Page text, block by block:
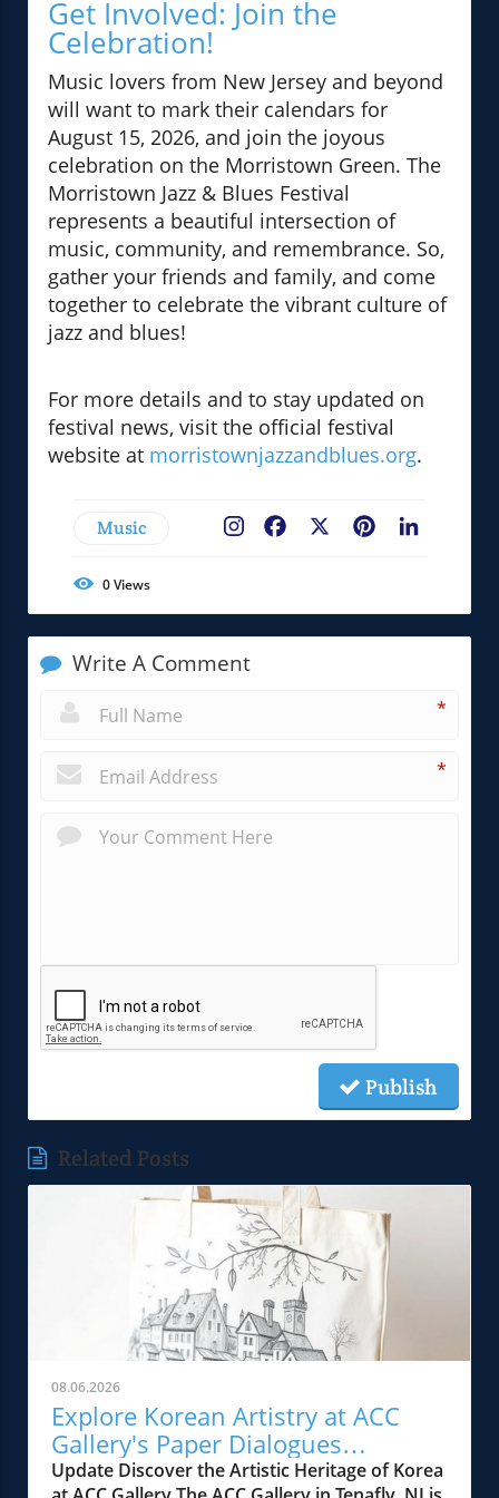
Get Involved: Join the
Celebration!
Music lovers from New Jersey and beyond
will want to mark their calendars for
August 15, 2026, and join the joyous
celebration on the Morristown Green. The
Morristown Jazz & Blues Festival
represents a beautiful intersection of
music, community, and remembrance. So,
gather your friends and family, and come
together to celebrate the vibrant culture of
jazz and blues!
For more details and to stay updated on
festival news, visit the official festival
website at morristownjazzandblues.org.
Music Pinterest
Facebook
0Views
Write A Comment
*
*
Publish
Related Posts
08.06.2026
Explore Korean Artistry at ACC
Gallery's Paper Dialogues
Exhibition
Update Discover the Artistic Heritage of Korea